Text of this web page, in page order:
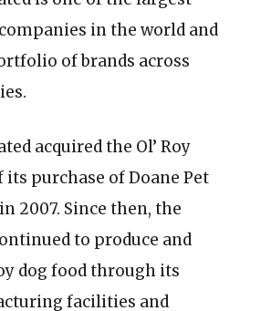
in the world and
of brands across
acquired the Ol’ Roy
its purchase of Doane Pet
2007. Since then, the
to produce and
dog food through its
facilities and